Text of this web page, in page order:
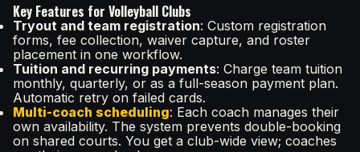
Key Features for Volleyball Clubs
Tryout and team registration: Custom registration
forms, fee collection, waiver capture, and roster
placement in one workflow.
Tuition and recurring payments: Charge team tuition
monthly, quarterly, or as a full-season payment plan.
Automatic retry on failed cards.
Multi-coach scheduling: Each coach manages their
own availability. The system prevents double-booking
on shared courts. You get a club-wide view; coaches